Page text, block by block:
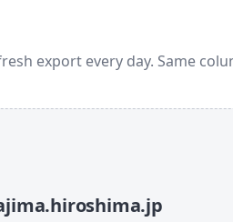
export every day. Same